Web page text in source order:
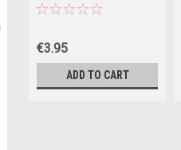
Paperback)
€3.95
ADD TO CART